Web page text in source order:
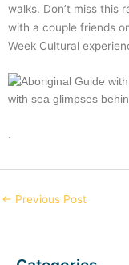
walks. Don’t miss this
with a couple friends
Week Cultural
.
← Previous Post